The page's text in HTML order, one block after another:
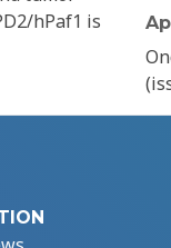
hPaf1 is